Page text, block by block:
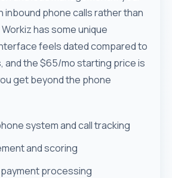
inbound phone calls rather than
has some unique
feels dated compared to
and the $65/mo starting price is
get beyond the phone
system and call tracking
and scoring
processing